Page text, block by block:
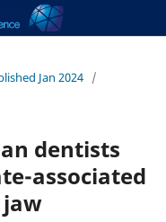
Jan 2024 /
dentists
associated